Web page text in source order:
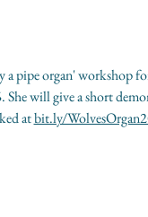
pipe organ' workshop
will give a short
at bit.ly/